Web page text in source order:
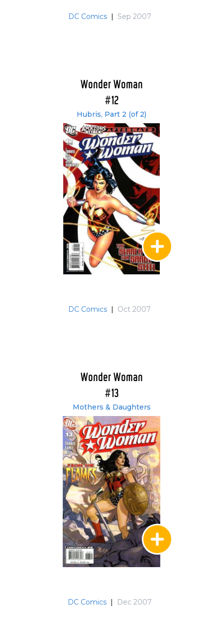
DC Comics | Sep 2007
Wonder Woman
#12
Hubris, Part 2 (of 2)
DC Comics | Oct 2007
Wonder Woman
#13
Mothers & Daughters
DC Comics | Dec 2007